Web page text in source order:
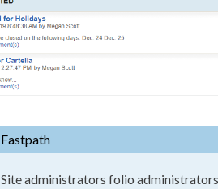
Fastpath
Site administrators folio